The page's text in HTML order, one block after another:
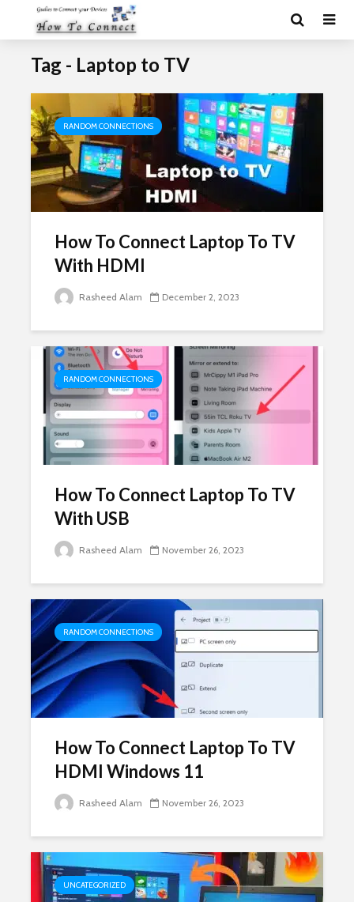
Tag - Laptop to TV
RANDOM CONNECTIONS
How To Connect Laptop To TV
With HDMI
Rasheed Alam December 2, 2023
RANDOM CONNECTIONS
How To Connect Laptop To TV
With USB
Rasheed Alam November 26, 2023
RANDOM CONNECTIONS
How To Connect Laptop To TV
HDMI Windows 11
Rasheed Alam November 26, 2023
UNCATEGORIZED